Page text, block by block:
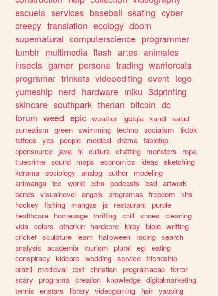
escuela services baseball skating cyber
creepy translation ecology doom
supernatural computerscience programmer
tumblr multimedia flash artes animales
insects gamer persona trading warriorcats
programar trinkets videoediting event lego
yumeship nerd hardware miku 3dprinting
skincare southpark therian bitcoin dc
forum weed epic weather lgbtqia kandi salud
surrealism
green swimming techno socialism
tiktok
tattoos
yes people medical drama tabletop
opensource
java hi cultura chatting monsters
ropa
truecrime sound maps economics ideas
sketching
kdrama sociology analog author
modeling
animanga tcc world edm podcasts bsd artwork
bands
visualnovel angels programas freedom
vhs
hockey
fishing mangas js restaurant purple
healthcare
homepage thrifting chill shoes
cleaning
vida colors otherkin hardcore kirby bible writting
cricket sculpture learn halloween racing search
analysis
academia tourism plural egl eating
conspiracy
kidcore wedding service friendship
brazil
medieval text christian programacao terror
scary
programa creation knowledge digitalmarketing
tennis
enstars library videogaming hair yapping